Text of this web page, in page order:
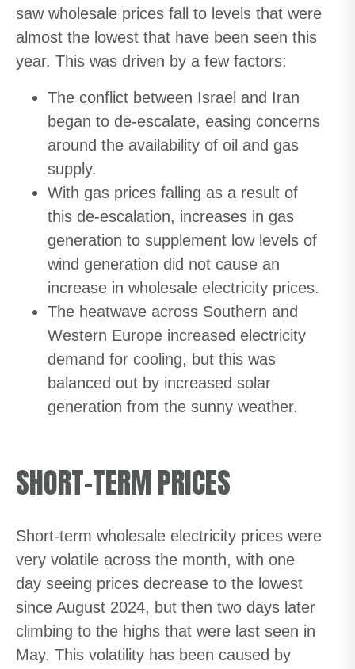
saw wholesale prices fall to levels that were
almost the lowest that have been seen this
year. This was driven by a few factors:
The conflict between Israel and Iran
began to de-escalate, easing concerns
around the availability of oil and gas
supply.
With gas prices falling as a result of
this de-escalation, increases in gas
generation to supplement low levels of
wind generation did not cause an
increase in wholesale electricity prices.
The heatwave across Southern and
Western Europe increased electricity
demand for cooling, but this was
balanced out by increased solar
generation from the sunny weather.
SHORT-TERM PRICES
Short-term wholesale electricity prices were
very volatile across the month, with one
day seeing prices decrease to the lowest
since August 2024, but then two days later
climbing to the highs that were last seen in
May. This volatility has been caused by